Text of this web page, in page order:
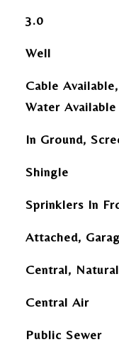
3.0
Well
Cable
Water Available
In Ground,
Shingle
Sprinklers In
Attached,
Central,
Central Air
Public Sewer